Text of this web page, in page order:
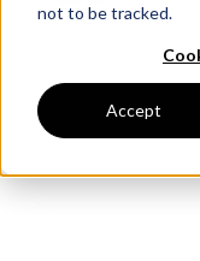
not to be tracked.
Accept